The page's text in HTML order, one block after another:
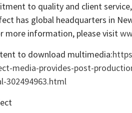
to quality and client
has global headquarters in
more information, please visit
to download multimedia:
media-provides-post-
302494963.html